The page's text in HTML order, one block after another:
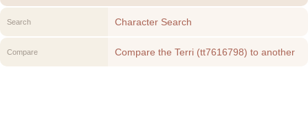
Search Character Search
Compare
Compare the Terri (tt7616798) to another